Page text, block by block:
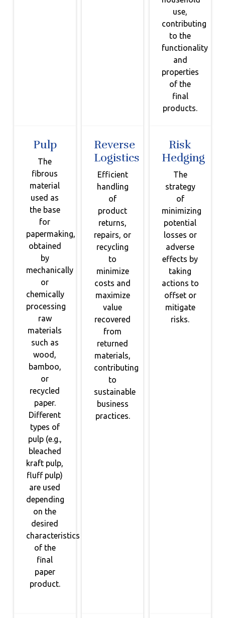
use,
contributing
to the
functionality
and
properties
of the
final
products.
Pulp
The
fibrous
material
used as
the base
for
papermaking,
obtained
by
mechanically
or
chemically
processing
raw
materials
such as
wood,
bamboo,
or
recycled
paper.
Different
types of
pulp (e.g.,
bleached
kraft pulp,
fluff pulp)
are used
depending
on the
desired
characteristics
of the
final
paper
product.
Reverse
Logistics
Efficient
handling
of
product
returns,
repairs, or
recycling
to
minimize
costs and
maximize
value
recovered
from
returned
materials,
contributing
to
sustainable
business
practices.
Risk
Hedging
The
strategy
of
minimizing
potential
losses or
adverse
effects by
taking
actions to
offset or
mitigate
risks.